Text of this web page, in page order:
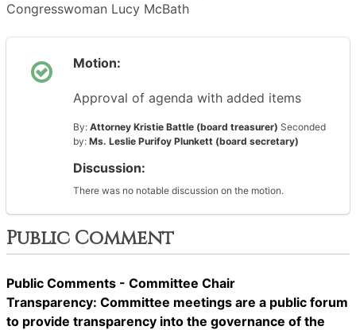
Congresswoman Lucy McBath
Motion:
Approval of agenda with added items
By: Attorney Kristie Battle (board treasurer) Seconded
by: Ms. Leslie Purifoy Plunkett (board secretary)
Discussion:
There was no notable discussion on the motion.
Public Comment
Public Comments - Committee Chair
Transparency: Committee meetings are a public forum
to provide transparency into the governance of the